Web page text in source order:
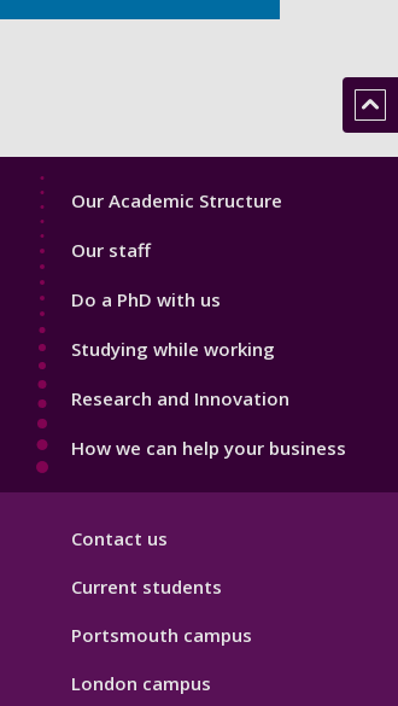
Footer
Our Academic Structure
Our staff
Do a PhD with us
Studying while working
Research and Innovation
How we can help your business
Contact us
Current students
Portsmouth campus
London campus